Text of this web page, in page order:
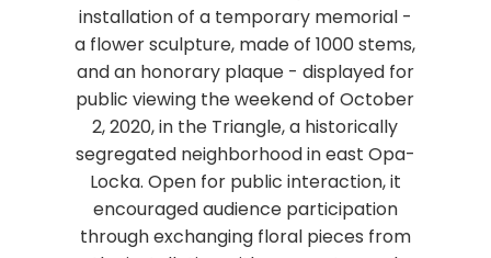
installation of a temporary memorial -
a flower sculpture, made of 1000 stems,
and an honorary plaque - displayed for
public viewing the weekend of October
2, 2020, in the Triangle, a historically
segregated neighborhood in east Opa-
Locka. Open for public interaction, it
encouraged audience participation
through exchanging floral pieces from